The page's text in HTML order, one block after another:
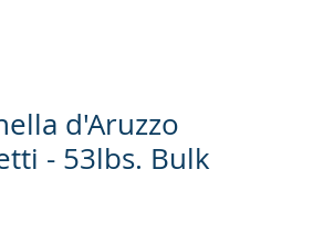
d'Aruzzo
- 53lbs. Bulk